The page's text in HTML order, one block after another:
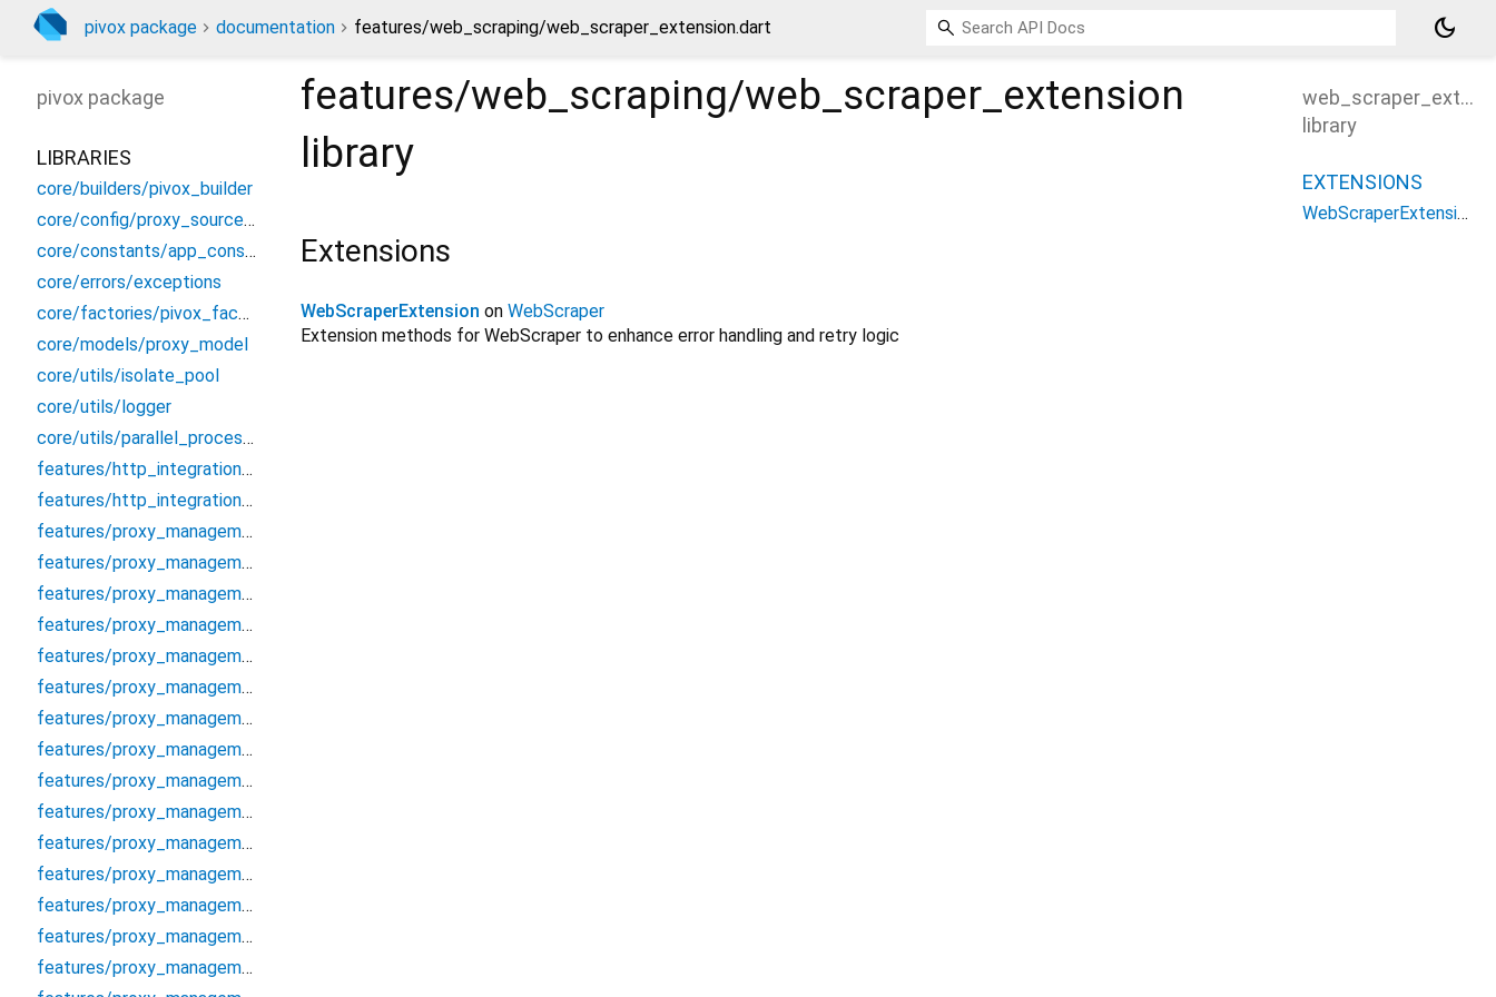
pivox package documentation features/web_scraping/web_scraper_extension.dart dark_mode
features/web_scraping/web_scraper_extension
library
Extensions
WebScraperExtension on WebScraper
Extension methods for WebScraper to enhance error handling and retry logic
pivox package
LIBRARIES
core/builders/pivox_builder
core/config/proxy_source_config
core/constants/app_constants
core/errors/exceptions
core/factories/pivox_factory
core/models/proxy_model
core/utils/isolate_pool
core/utils/logger
core/utils/parallel_processor
features/http_integration/dio/dio_proxy_interceptor
features/http_integration/http/http_proxy_client
features/proxy_management/data/cache/proxy_cache_manager
features/proxy_management/data/datasources/proxy_local_datasource
features/proxy_management/data/datasources/proxy_remote_datasource
features/proxy_management/data/models/proxy_model
features/proxy_management/data/repositories/proxy_repository_impl
features/proxy_management/data/repositories/socks_proxy_validator
features/proxy_management/debug/proxy_debugger
features/proxy_management/domain/entities/proxy
features/proxy_management/domain/entities/proxy_analytics
features/proxy_management/domain/entities/proxy_auth
features/proxy_management/domain/entities/proxy_filter_options
features/proxy_management/domain/entities/proxy_protocol
features/proxy_management/domain/entities/proxy_score
features/proxy_management/domain/entities/proxy_validation_options
features/proxy_management/domain/error/proxy_error
library
EXTENSIONS
WebScraperExtension